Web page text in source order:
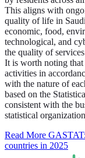
This aligns with
quality of life in
economic, food,
technological, and
the quality of
It is worth noting
activities in
with the nature of
based on the
consistent with the
statistical
Read More
countries in 2025